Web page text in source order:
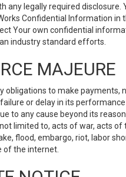
any legally required disclosure.
Confidential Information in
Your own confidential
industry standard efforts.
MAJEURE
obligations to make payments,
or delay in its
to any cause beyond its
limited to, acts of war, acts
flood, embargo, riot, labor
of the internet.